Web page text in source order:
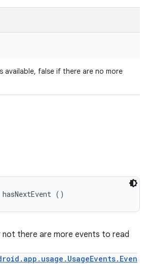
available, false if there are no more
()
not there are more events to read